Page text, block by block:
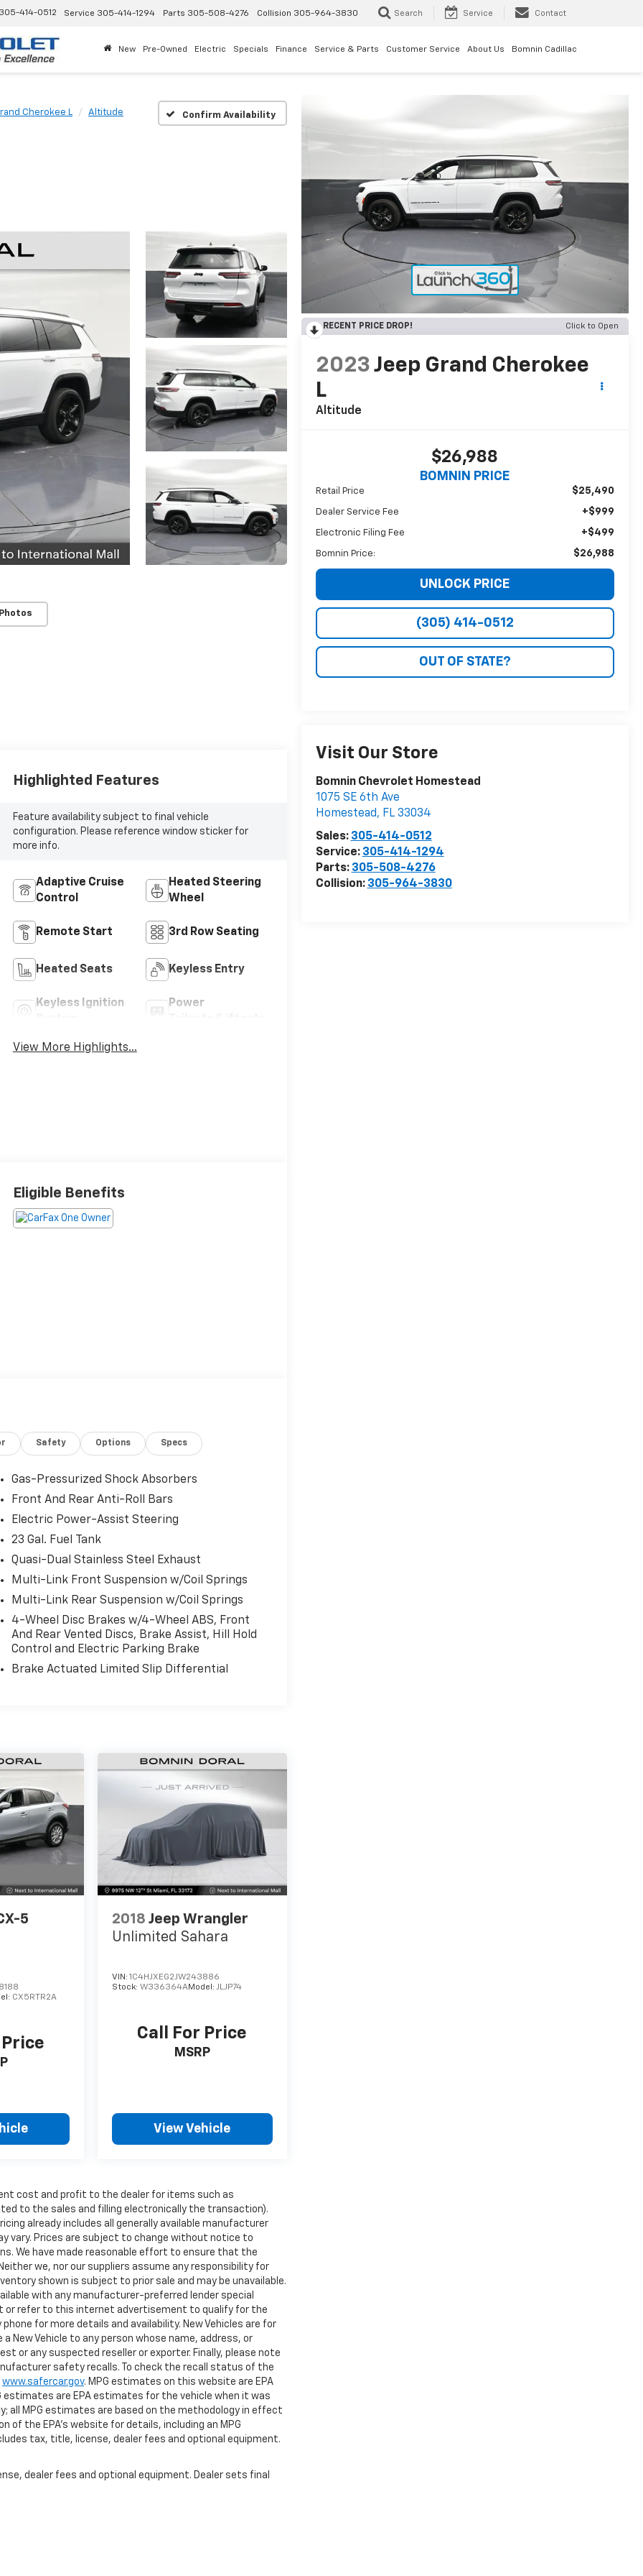
305-414-0512 Service 305-414-1294 Parts 305-508-4276 Collision 305-964-3830 Search Service Contact
New Pre-Owned Electric Specials Finance Service & Parts Customer Service About Us Bomnin Cadillac
Cherokee L Altitude Confirm Availability
RECENT PRICE DROP! Click to Open
2023 Jeep Grand Cherokee
L
Altitude
$26,988
BOMNIN PRICE
Retail Price $25,490
Dealer Service Fee +$999
Electronic Filing Fee +$499
Bomnin Price: $26,988
UNLOCK PRICE
(305) 414-0512
OUT OF STATE?
Visit Our Store
Bomnin Chevrolet Homestead
1075 SE 6th Ave
Homestead, FL 33034
Sales: 305-414-0512
Service: 305-414-1294
Parts: 305-508-4276
Collision: 305-964-3830
Highlighted Features
Feature availability subject to final vehicle
configuration. Please reference window sticker for
more info.
Adaptive Cruise
Control
Heated Steering
Wheel
Remote Start 3rd Row Seating
Heated Seats Keyless Entry
Keyless Ignition
Power
View More Highlights...
Eligible Benefits
Safety Options Specs
Gas-Pressurized Shock Absorbers
Front And Rear Anti-Roll Bars
Electric Power-Assist Steering
23 Gal. Fuel Tank
Quasi-Dual Stainless Steel Exhaust
Multi-Link Front Suspension w/Coil Springs
Multi-Link Rear Suspension w/Coil Springs
4-Wheel Disc Brakes w/4-Wheel ABS, Front
And Rear Vented Discs, Brake Assist, Hill Hold
Control and Electric Parking Brake
Brake Actuated Limited Slip Differential
5
CX5RTR2A
2018 Jeep Wrangler
Unlimited Sahara
VIN:1C4HJXEG2JW243886
Stock:W336364AModel:JLJP74
Call For Price
MSRP
View Vehicle
cost and profit to the dealer for items such as
to the sales and filling electronically the transaction).
already includes all generally available manufacturer
vary. Prices are subject to change without notice to
We have made reasonable effort to ensure that the
we, nor our suppliers assume any responsibility for
shown is subject to prior sale and may be unavailable.
with any manufacturer-preferred lender special
or refer to this internet advertisement to qualify for the
for more details and availability. New Vehicles are for
New Vehicle to any person whose name, address, or
or any suspected reseller or exporter. Finally, please note
safety recalls. To check the recall status of the
www.safercar.gov. MPG estimates on this website are EPA
estimates are EPA estimates for the vehicle when it was
all MPG estimates are based on the methodology in effect
of the EPA's website for details, including an MPG
tax, title, license, dealer fees and optional equipment.
dealer fees and optional equipment. Dealer sets final